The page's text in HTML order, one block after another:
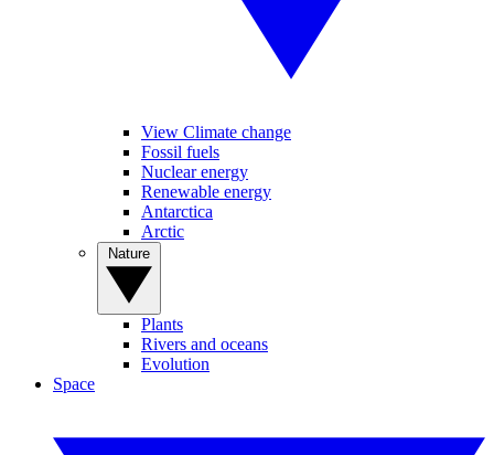
View Climate change
Fossil fuels
Nuclear energy
Renewable energy
Antarctica
Arctic
Plants
Rivers and oceans
Evolution
Space